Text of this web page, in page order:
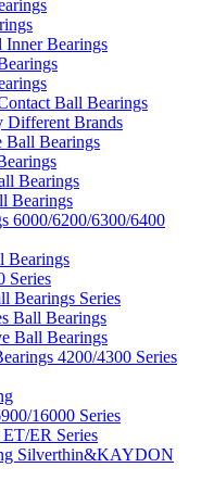
Inner Bearings
Ball Bearings
Different Brands
Ball Bearings
Bearings
Bearings
6000/6200/6300/6400
Bearings
Series
Bearings Series
Ball Bearings
Ball Bearings
4200/4300 Series
16000 Series
ER Series
Silverthin&KAYDON